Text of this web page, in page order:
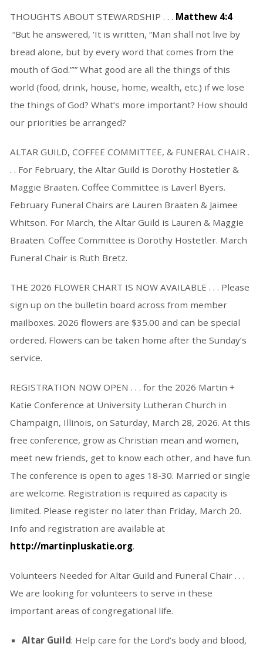
THOUGHTS ABOUT STEWARDSHIP . . . Matthew 4:4
“But he answered, ‘It is written, “Man shall not live by
bread alone, but by every word that comes from the
mouth of God.”’” What good are all the things of this
world (food, drink, house, home, wealth, etc.) if we lose
the things of God? What’s more important? How should
our priorities be arranged?
ALTAR GUILD, COFFEE COMMITTEE, & FUNERAL CHAIR .
. . For February, the Altar Guild is Dorothy Hostetler &
Maggie Braaten. Coffee Committee is Laverl Byers.
February Funeral Chairs are Lauren Braaten & Jaimee
Whitson. For March, the Altar Guild is Lauren & Maggie
Braaten. Coffee Committee is Dorothy Hostetler. March
Funeral Chair is Ruth Bretz.
THE 2026 FLOWER CHART IS NOW AVAILABLE . . . Please
sign up on the bulletin board across from member
mailboxes. 2026 flowers are $35.00 and can be special
ordered. Flowers can be taken home after the Sunday’s
service.
REGISTRATION NOW OPEN . . . for the 2026 Martin +
Katie Conference at University Lutheran Church in
Champaign, Illinois, on Saturday, March 28, 2026. At this
free conference, grow as Christian mean and women,
meet new friends, get to know each other, and have fun.
The conference is open to ages 18-30. Married or single
are welcome. Registration is required as capacity is
limited. Please register no later than Friday, March 20.
Info and registration are available at
http://martinpluskatie.org.
Volunteers Needed for Altar Guild and Funeral Chair . . .
We are looking for volunteers to serve in these
important areas of congregational life.
Altar Guild: Help care for the Lord’s body and blood,